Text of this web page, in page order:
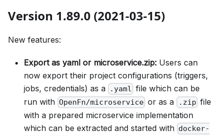
Version 1.89.0 (2021-03-15)
New features:
Export as yaml or microservice.zip: Users can
now export their project configurations (triggers,
jobs, credentials) as a
.yaml file which can be
run with OpenFn/microservice or as a .zip file
with a prepared microservice implementation
which can be extracted and started with docker-